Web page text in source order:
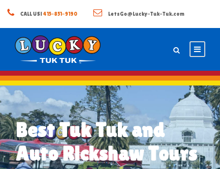
CALL US! 415-851-9190 LetsGo@Lucky-Tuk-Tuk.com
Best Tuk Tuk and
Auto Rickshaw Tours